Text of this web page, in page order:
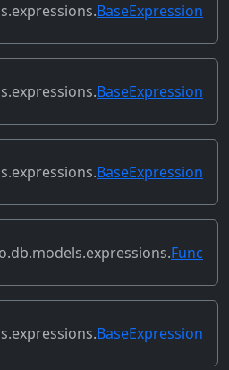
(self, prefix)
BaseExpression
(self, change_map)
BaseExpression
(self,
BaseExpression
(self, query=None
Func
(self)BaseExpression